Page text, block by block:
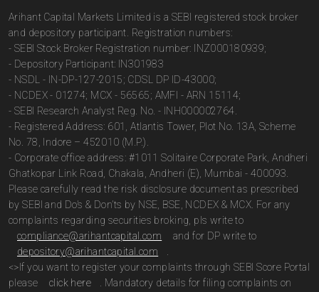
Arihant Capital Markets Limited is a SEBI registered stock broker
and depository participant. Registration numbers:
- SEBI Stock Broker Registration number: INZ000180939;
- Depository Participant: IN301983
- NSDL - IN-DP-127-2015; CDSL DP ID-43000;
- NCDEX - 01274; MCX - 56565; AMFI - ARN 15114;
- SEBI Research Analyst Reg. No. - INH000002764.
- Registered Address: 601, Atlantis Tower, Plot No. 13A, Scheme
No. 78, Indore – 452010 (M.P.).
- Corporate office address: #1011 Solitaire Corporate Park, Andheri
Ghatkopar Link Road, Chakala, Andheri (E), Mumbai - 400093.
Please carefully read the risk disclosure document as prescribed
by SEBI and Do’s & Don’ts by NSE, BSE, NCDEX & MCX. For any
complaints regarding securities broking, pls write to
compliance@arihantcapital.com
and for DP write to
depository@arihantcapital.com
<>If you want to register your complaints through SEBI Score Portal
please
click here
. Mandatory details for filing complaints on